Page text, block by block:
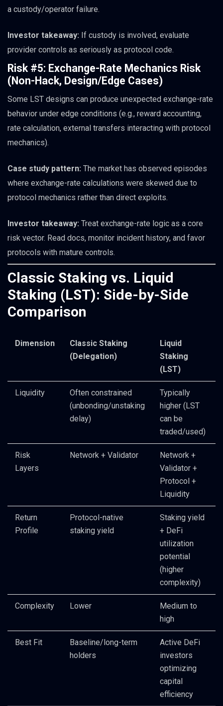
a custody/operator failure.
Investor takeaway: If custody is involved, evaluate
provider controls as seriously as protocol code.
Risk #5: Exchange-Rate Mechanics Risk
(Non-Hack, Design/Edge Cases)
Some LST designs can produce unexpected exchange-rate
behavior under edge conditions (e.g., reward accounting,
rate calculation, external transfers interacting with protocol
mechanics).
Case study pattern: The market has observed episodes
where exchange-rate calculations were skewed due to
protocol mechanics rather than direct exploits.
Investor takeaway: Treat exchange-rate logic as a core
risk vector. Read docs, monitor incident history, and favor
protocols with mature controls.
Classic Staking vs. Liquid
Staking (LST): Side-by-Side
Comparison
Dimension
Classic Staking
(Delegation)
Liquid
Staking
(LST)
Liquidity
Often constrained
(unbonding/unstaking
delay)
Typically
higher (LST
can be
traded/used)
Risk
Layers
Network + Validator
Network +
Validator +
Protocol +
Liquidity
Return
Profile
Protocol-native
staking yield
Staking yield
+ DeFi
utilization
potential
(higher
complexity)
Complexity Lower
Medium to
high
Best Fit
Baseline/long-term
holders
Active DeFi
investors
optimizing
capital
efficiency